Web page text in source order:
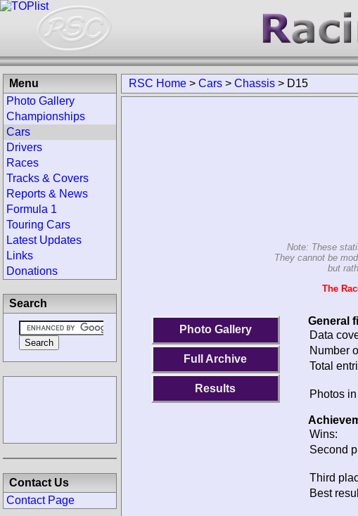
RSC Home > Cars > Chassis > D15
Note: These
They cannot be
but
The
Photo Gallery
Full Archive
Results
General
Data
Number
Total
Photos
Wins:
Second
Third
Best
Menu
Photo Gallery
Championships
Cars
Drivers
Races
Tracks & Covers
Reports & News
Formula 1
Touring Cars
Latest Updates
Links
Donations
Search
Contact Us
Contact Page